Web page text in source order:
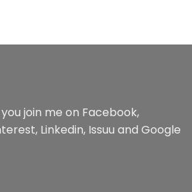
join me on Facebook,
, Linkedin, Issuu and Google